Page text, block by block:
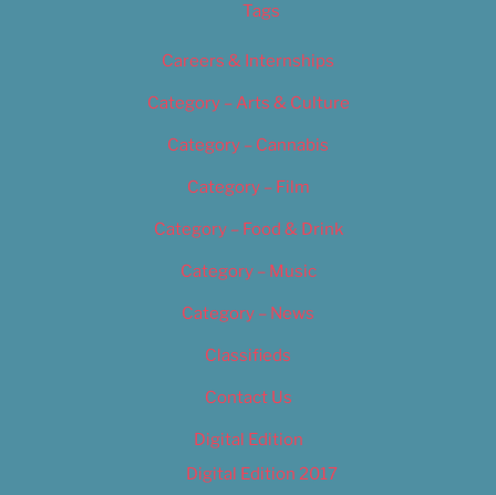
Tags
Careers & Internships
Category – Arts & Culture
Category – Cannabis
Category – Film
Category – Food & Drink
Category – Music
Category – News
Classifieds
Contact Us
Digital Edition
Digital Edition 2017